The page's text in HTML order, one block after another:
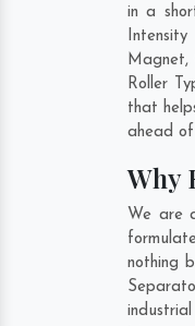
in a
Magnet,
Roller
that
ahead
Why
We are
nothing